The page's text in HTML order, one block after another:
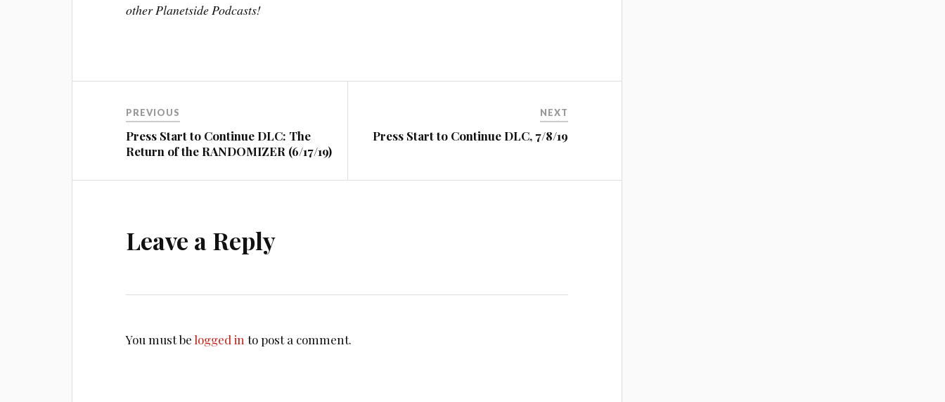
other Planetside Podcasts!
navigation
PREVIOUS
Press Start to Continue DLC: The
Return of the RANDOMIZER (6/17/19)
NEXT
Press Start to Continue DLC, 7/8/19
Leave a Reply
You must be logged in to post a comment.